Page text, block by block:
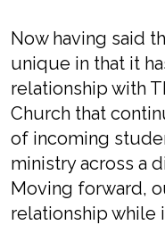
Now having said
unique in that it
relationship with
Church that
of incoming
ministry across a
Moving forward,
relationship while